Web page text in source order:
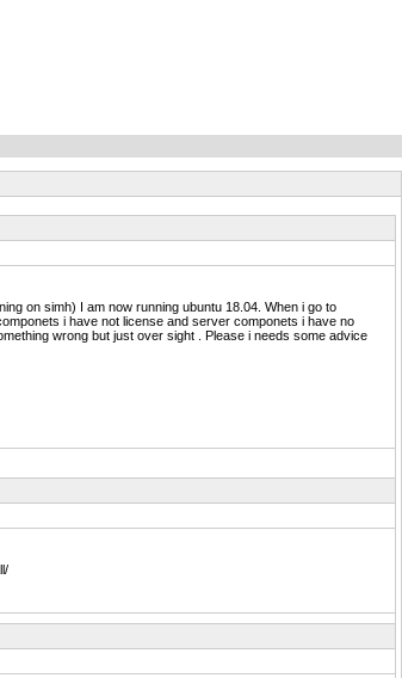
on simh) I am now running ubuntu 18.04. When i go to
i have not license and server componets i have no
wrong but just over sight . Please i needs some advice